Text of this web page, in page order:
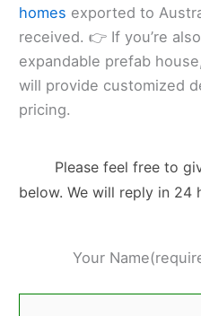
homes exported to
received. 👉 If you’re
expandable prefab
will provide customized
pricing.
Please feel free to
below. We will reply in 24
Your